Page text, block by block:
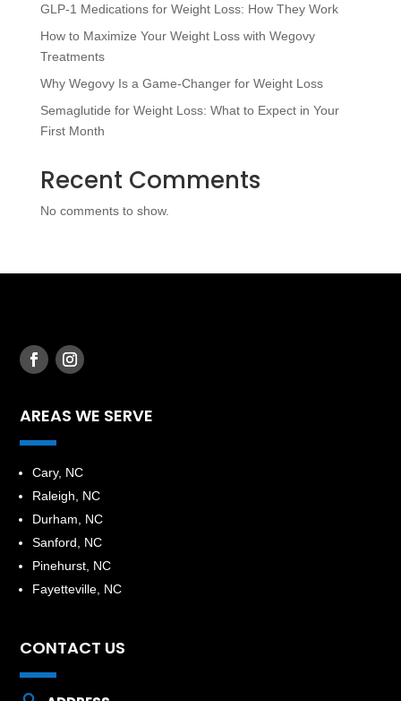
GLP-1 Medications for Weight Loss: How They Work
How to Maximize Your Weight Loss with Wegovy
Treatments
Why Wegovy Is a Game-Changer for Weight Loss
Semaglutide for Weight Loss: What to Expect in Your
First Month
Recent Comments
No comments to show.
AREAS WE SERVE
​Cary, NC
Raleigh, NC
Durham, NC
Sanford, NC
Pinehurst, NC
Fayetteville, NC
CONTACT US